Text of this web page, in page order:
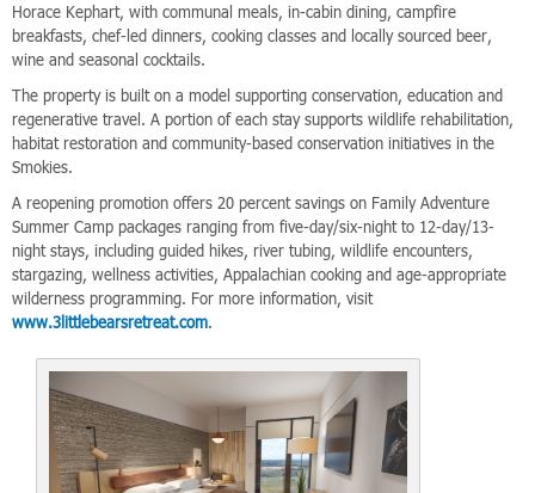
Horace Kephart, with communal meals, in-cabin dining, campfire
breakfasts, chef-led dinners, cooking classes and locally sourced beer,
wine and seasonal cocktails.
The property is built on a model supporting conservation, education and
regenerative travel. A portion of each stay supports wildlife rehabilitation,
habitat restoration and community-based conservation initiatives in the
Smokies.
A reopening promotion offers 20 percent savings on Family Adventure
Summer Camp packages ranging from five-day/six-night to 12-day/13-
night stays, including guided hikes, river tubing, wildlife encounters,
stargazing, wellness activities, Appalachian cooking and age-appropriate
wilderness programming. For more information, visit
www.3littlebearsretreat.com.